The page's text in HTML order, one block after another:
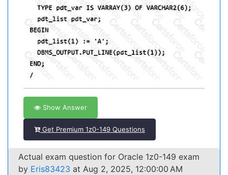
Show Answer
Get Premium 1z0-149 Questions
Actual exam question for Oracle 1z0-149 exam
by Eris83423 at Aug 2, 2025, 12:00:00 AM